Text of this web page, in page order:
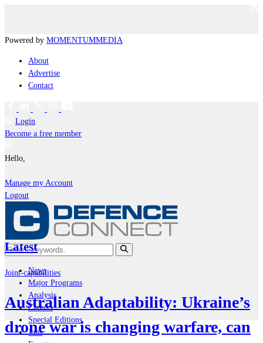
Powered by MOMENTUMMEDIA
About
Advertise
Contact
Login
Become a free member
Hello,
Manage my Account
Logout
News
Major Programs
Analysis
Careers
Special Editions
Jobs
Latest
Joint-capabilities
Australian Adaptability: Ukraine’s
drone war is changing warfare, can